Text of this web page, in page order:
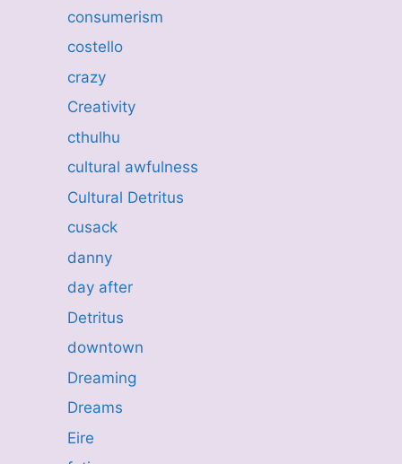
consumerism
costello
crazy
Creativity
cthulhu
cultural awfulness
Cultural Detritus
cusack
danny
day after
Detritus
downtown
Dreaming
Dreams
Eire